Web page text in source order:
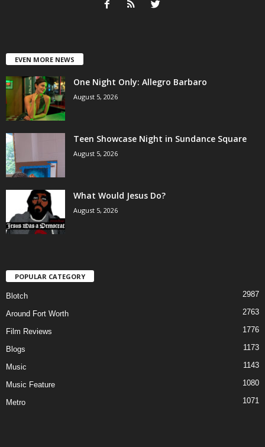
EVEN MORE NEWS
One Night Only: Allegro Barbaro
August 5, 2026
Teen Showcase Night in Sundance Square
August 5, 2026
What Would Jesus Do?
August 5, 2026
POPULAR CATEGORY
Blotch 2987
Around Fort Worth 2763
Film Reviews 1776
Blogs 1173
Music 1143
Music Feature 1080
Metro 1071